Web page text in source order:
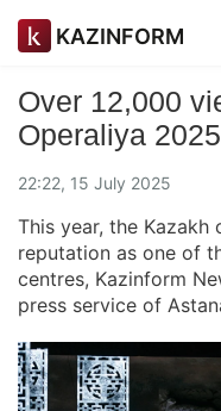
KAZINFORM
Over 12,000
Operaliya
22:22, 15 July 2025
This year, the
reputation as one of
centres, Kazinform
press service of